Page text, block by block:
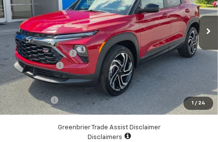
1 / 24
VIN:
KL79MUSL4TB273488Stock:N61100Model:1TY56
In Stock Ext.
Less
MSRP:
$33,190
Documentation Fee
$575
Customer Cash
-$750
Total Price $33,015
Finance Offer
*See dealer for final price. Pricing may not be accurate.
Greenbrier Trade Assist Disclaimer
Disclaimers